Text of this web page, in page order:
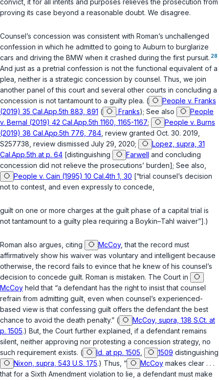
convict, it for all intents and purposes relieves the prosecution from
proving its case beyond a reasonable doubt. We disagree.
Counsel’s concession was consistent with Roman’s unchallenged
confession in which he admitted to going to Auburn to burglarize
cars and driving the BMW when it crashed during the first pursuit. 28
And just as a pretrial confession is not the functional equivalent of a
plea, neither is a strategic concession by counsel. Thus, we join
another panel of this court and several other courts in concluding a
concession is not tantamount to a guilty plea. (
People v. Franks
(2019) 35 Cal.App.5th 883, 891 ( Franks); See also
People
v. Bernal (2019) 42 Cal.App.5th 1160, 1165-1167;
People v. Burns
(2019) 38 Cal.App.5th 776, 784 , review granted Oct. 30. 2019,
S257738, review dismissed July 29, 2020;
Lopez, supra, 31
Cal.App.5th at p. 64 [distinguishing Farwell and concluding
concession did not relieve the prosecutions’ burden]; See also,
People v. Cain (1995) 10 Cal.4th 1, 30 [“trial counsеl’s decision
not to contest, and even expressly to concede,
guilt on one or more charges at the guilt phase of a capital trial is
not tantamount to a guilty plea requiring a Boykin–Tahl waiver”].)
Roman also argues, citing McCoy, that the record must
affirmatively show his waiver was voluntary and intelligent because
otherwise, the record fails to evince that he knew of his counsel’s
decision to concede guilt. Roman is mistaken. The Court in
McCoy held that “a defendant has the right to insist that counsel
refrain from admitting guilt, even when counsel’s experienced-
based view is that confessing guilt offers the defendant the best
chance to avoid the death penalty.” (
McCoy, supra, 138 S.Ct. at
p. 1505.) But, the Court further explained, if a defendant remains
silent, neither approving nor protesting a concession strategy, no
such requirement exists. (
Id. at pp. 1505 1509 distinguishing
Nixon, supra, 543 U.S. 175.) Thus, “ McCoy makes clear . . .
that for a Sixth Amendment violation to lie, a defendant must make